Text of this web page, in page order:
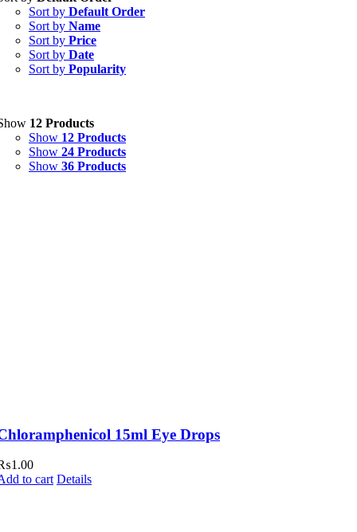
Capsules (20)
Cream, Ointment, Gel
Eye Drops, Nasal Drops, Ear Drops, Oral Drops,
Ointment(1)
Syrup & Suspension(26)
Uncategorized(0)
Sort by Default Order
Sort by Name
Sort by Price
Sort by Date
Sort by Popularity
12 Products
Show 12 Products
Show 24 Products
Show 36 Products
15ml Eye Drops
1.00
to cart Details